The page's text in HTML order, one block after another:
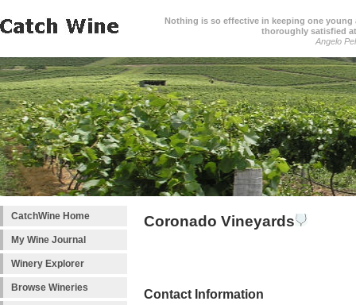
Nothing is so effective in keeping one
thoroughly satisfied
Angelo
CatchWine Home
My Wine Journal
Winery Explorer
Browse Wineries
Coronado Vineyards
Contact Information